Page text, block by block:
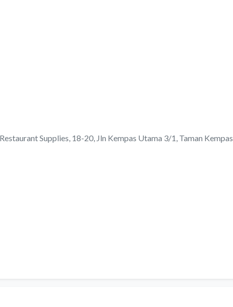
Supplies, 18-20, Jln Kempas Utama 3/1, Taman Kempas